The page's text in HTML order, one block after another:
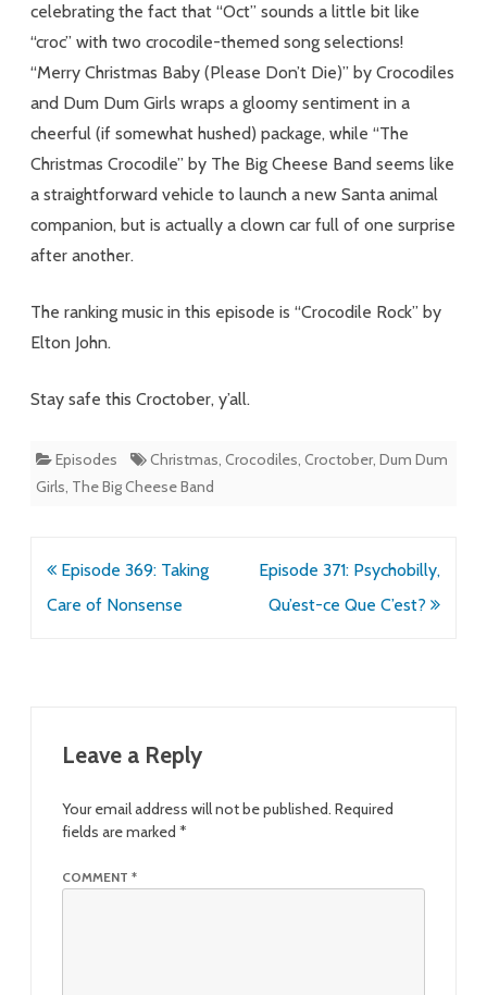
celebrating the fact that “Oct” sounds a little bit like
“croc” with two crocodile-themed song selections!
“Merry Christmas Baby (Please Don’t Die)” by Crocodiles
and Dum Dum Girls wraps a gloomy sentiment in a
cheerful (if somewhat hushed) package, while “The
Christmas Crocodile” by The Big Cheese Band seems like
a straightforward vehicle to launch a new Santa animal
companion, but is actually a clown car full of one surprise
after another.
The ranking music in this episode is “Crocodile Rock” by
Elton John.
Stay safe this Croctober, y’all.
Episodes Christmas, Crocodiles, Croctober, Dum Dum
Girls, The Big Cheese Band
Post
navigation
Episode 369: Taking
Care of Nonsense
Episode 371: Psychobilly,
Qu’est-ce Que C’est?
Leave a Reply
Your email address will not be published. Required
fields are marked *
COMMENT *